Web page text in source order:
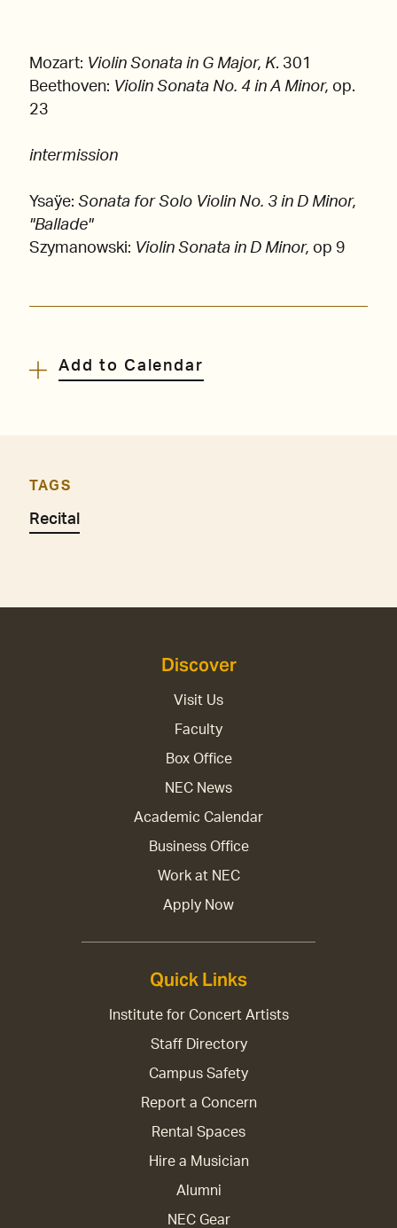
Mozart: Violin Sonata in G Major, K. 301
Beethoven: Violin Sonata No. 4 in A Minor, op.
23
intermission
Ysaÿe: Sonata for Solo Violin No. 3 in D Minor,
"Ballade"
Szymanowski: Violin Sonata in D Minor, op 9
Add to Calendar
TAGS
Recital
Discover
Visit Us
Faculty
Box Office
NEC News
Academic Calendar
Business Office
Work at NEC
Apply Now
Quick Links
Institute for Concert Artists
Staff Directory
Campus Safety
Report a Concern
Rental Spaces
Hire a Musician
Alumni
NEC Gear